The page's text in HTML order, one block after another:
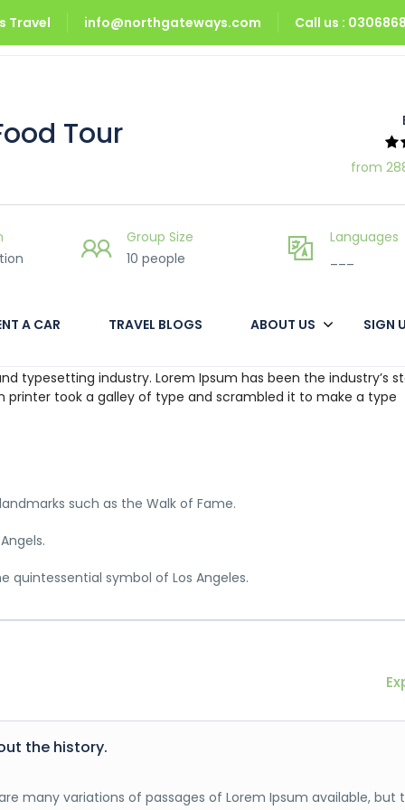
Travel info@northgateways.com Call us :
A CAR TRAVEL BLOGS ABOUT US SIGN
Tour
from
Group Size
10 people
Languages
typesetting industry. Lorem Ipsum has been the industry’s
printer took a galley of type and scrambled it to make a type
such as the Walk of Fame.
quintessential symbol of Los Angeles.
the history.
many variations of passages of Lorem Ipsum available, but